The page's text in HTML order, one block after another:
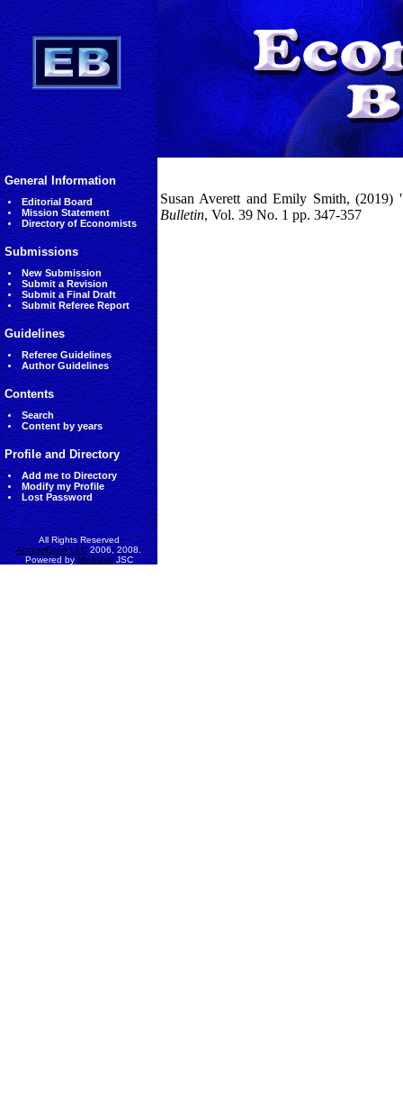
General Information
Editorial Board
Mission Statement
Directory of Economists
Submissions
New Submission
Submit a Revision
Submit a Final Draft
Submit Referee Report
Guidelines
Referee Guidelines
Author Guidelines
Contents
Search
Content by years
Profile and Directory
Add me to Directory
Modify my Profile
Lost Password
All Rights Reserved
AccessEcon LLC2006, 2008.
Powered byMinhVietJSC
Susan Averett and Emily Smith,
Bulletin, Vol. 39 No. 1 pp. 347-357